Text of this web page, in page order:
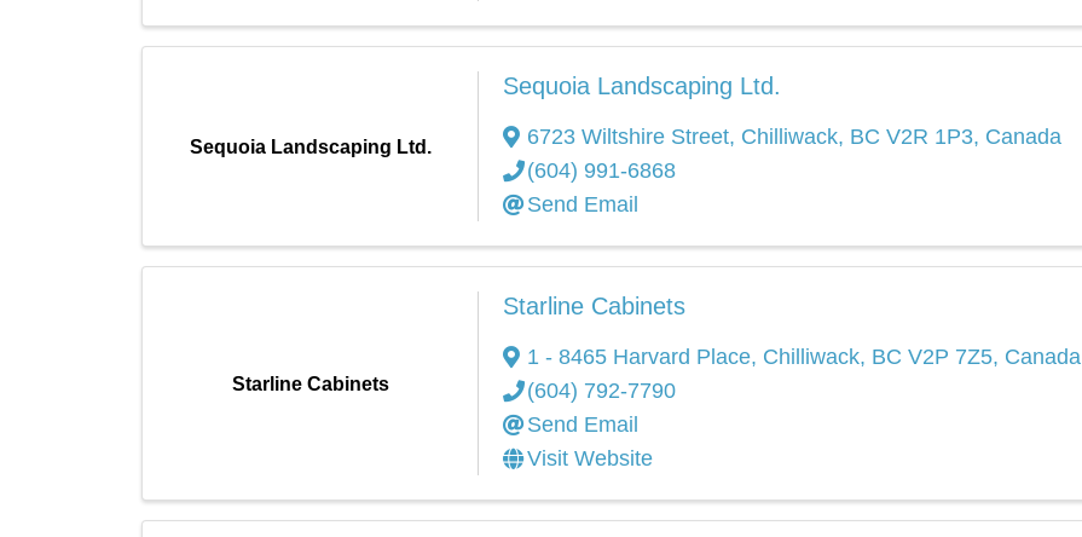
Sequoia Landscaping Ltd.
Sequoia Landscaping Ltd.
6723 Wiltshire Street, Chilliwack, BC V2R 1P3, Canada
(604) 991-6868
Send Email
Starline Cabinets
Starline Cabinets
1 - 8465 Harvard Place, Chilliwack, BC V2P 7Z5, Canada
(604) 792-7790
Send Email
Visit Website